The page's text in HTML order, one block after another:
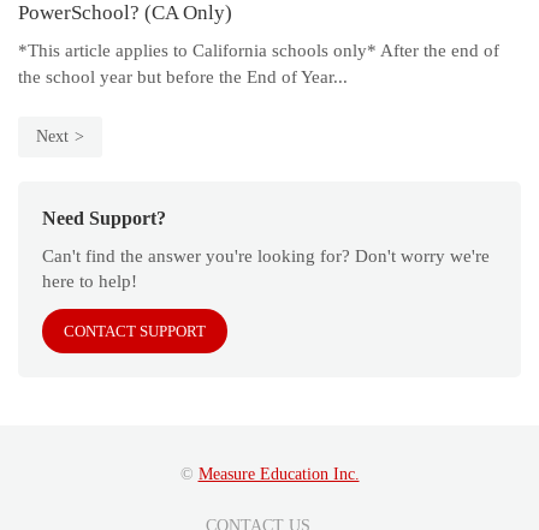
PowerSchool? (CA Only)
*This article applies to California schools only* After the end of
the school year but before the End of Year...
Next
Need Support?
Can't find the answer you're looking for? Don't worry we're
here to help!
CONTACT SUPPORT
© Measure Education Inc.
CONTACT US